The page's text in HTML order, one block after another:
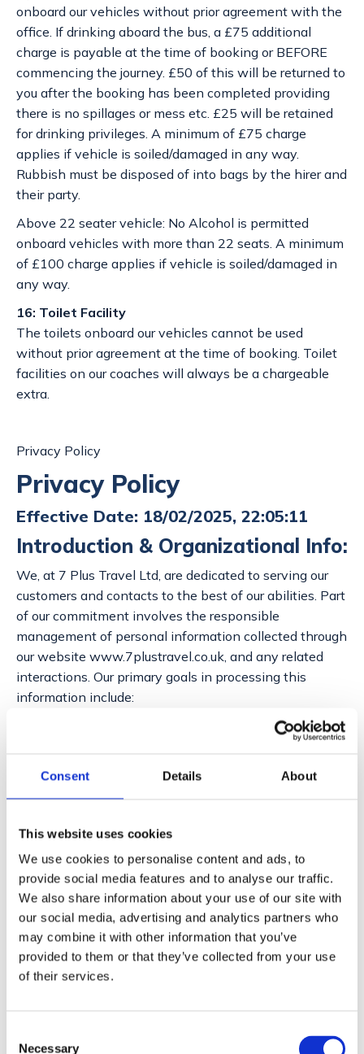
Consent Details About
This website uses cookies
We use cookies to personalise content and ads, to
provide social media features and to analyse our traffic.
We also share information about your use of our site with
our social media, advertising and analytics partners who
may combine it with other information that you’ve
provided to them or that they’ve collected from your use
of their services.
Necessary
onboard our vehicles without prior agreement with the
office. If drinking aboard the bus, a £75 additional
charge is payable at the time of booking or BEFORE
commencing the journey. £50 of this will be returned to
you after the booking has been completed providing
there is no spillages or mess etc. £25 will be retained
for drinking privileges. A minimum of £75 charge
applies if vehicle is soiled/damaged in any way.
Rubbish must be disposed of into bags by the hirer and
their party.
Above 22 seater vehicle: No Alcohol is permitted
onboard vehicles with more than 22 seats. A minimum
of £100 charge applies if vehicle is soiled/damaged in
any way.
16: Toilet Facility
The toilets onboard our vehicles cannot be used
without prior agreement at the time of booking. Toilet
facilities on our coaches will always be a chargeable
extra.
Privacy Policy
Privacy Policy
Effective Date: 18/02/2025, 22:05:11
Introduction & Organizational Info:
We, at 7 Plus Travel Ltd, are dedicated to serving our
customers and contacts to the best of our abilities. Part
of our commitment involves the responsible
management of personal information collected through
our website www.7plustravel.co.uk, and any related
interactions. Our primary goals in processing this
information include:
Enhancing the user experience on our platform by
understanding customer needs and preferences.
evolving demands of our users.
billing and account management.
It is our policy to process personal information with the
utmost respect for privacy and security. We adhere to
all relevant regulations and guidelines to ensure that
the data we handle is protected against unauthorized
access, disclosure, alteration, and destruction. Our
enabling us to deliver the services you trust us with.